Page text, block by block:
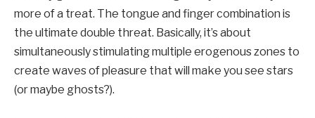
more of a treat. The tongue and finger combination is
the ultimate double threat. Basically, it’s about
simultaneously stimulating multiple erogenous zones to
create waves of pleasure that will make you see stars
(or maybe ghosts?).